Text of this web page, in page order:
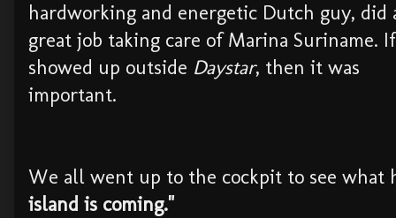
hardworking and energetic Dutch guy, did
great job taking care of Marina Suriname.
showed up outside Daystar, then it was
important.
We all went up to the cockpit to see what
island is coming."